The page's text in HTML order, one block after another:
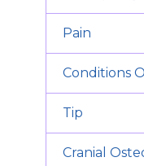
Pain
Conditions
Tip
Cranial